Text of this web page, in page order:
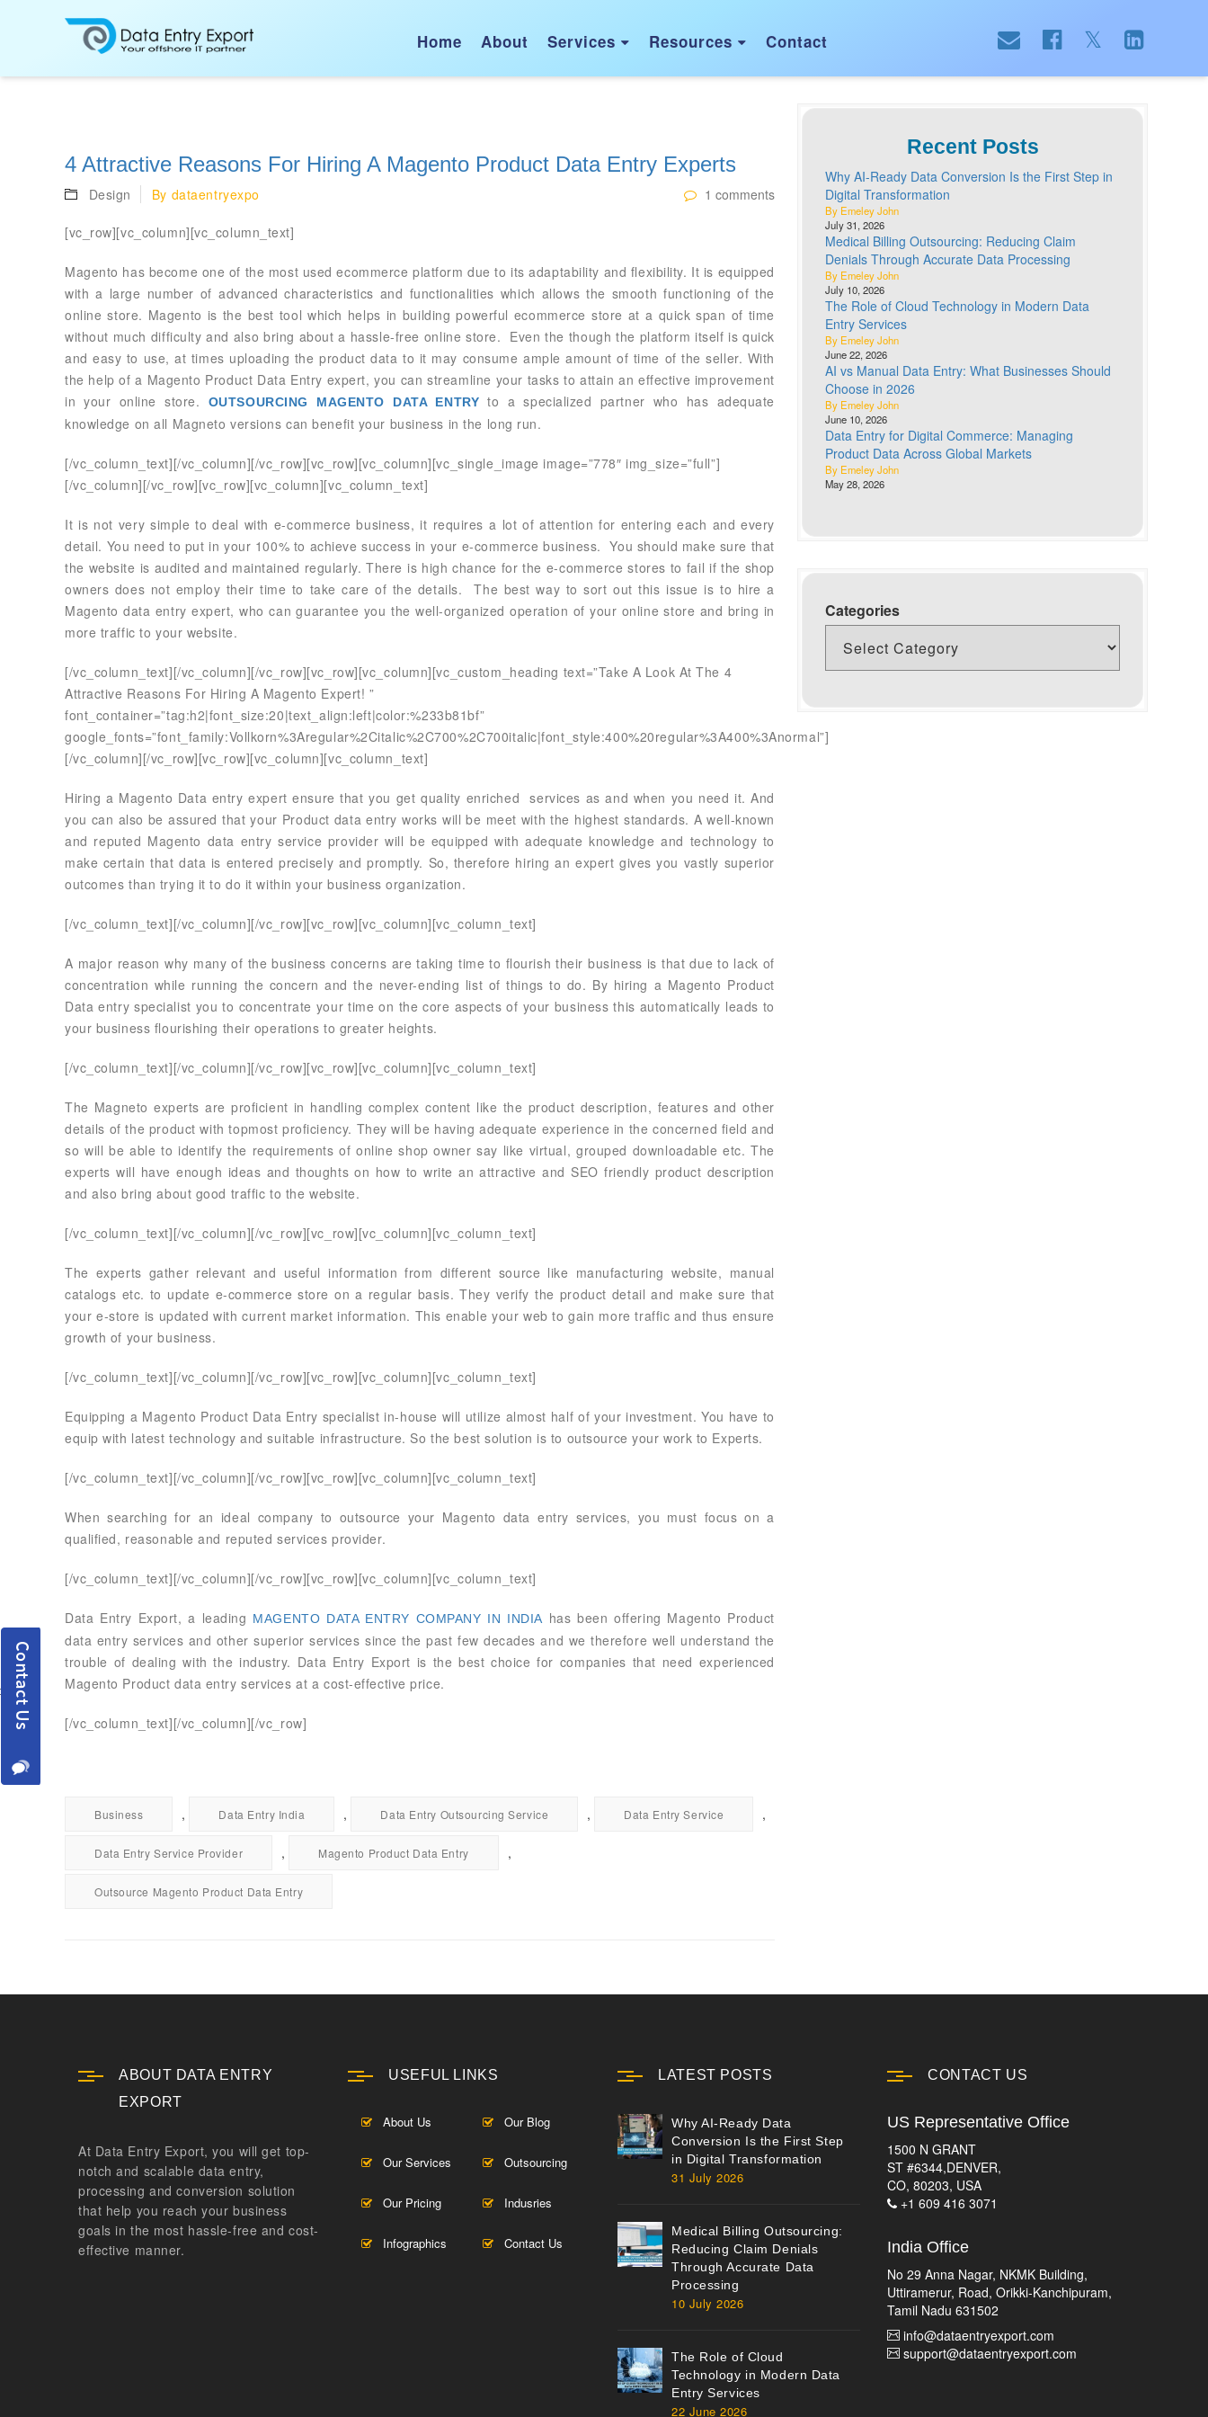
Home About Services  Resources  Contact
4 Attractive Reasons For Hiring A Magento Product Data Entry Experts
Design By dataentryexpo 1 comments
[vc_row][vc_column][vc_column_text]
Magento has become one of the most used ecommerce platform due to its adaptability and flexibility. It is equipped
with a large number of advanced characteristics and functionalities which allows the smooth functioning of the
online store. Magento is the best tool which helps in building powerful ecommerce store at a quick span of time
without much difficulty and also bring about a hassle-free online store. Even the though the platform itself is quick
and easy to use, at times uploading the product data to it may consume ample amount of time of the seller. With
the help of a Magento Product Data Entry expert, you can streamline your tasks to attain an effective improvement
in your online store.
OUTSOURCING MAGENTO DATA ENTRY to a specialized partner who has adequate
knowledge on all Magneto versions can benefit your business in the long run.
[/vc_column_text][/vc_column][/vc_row][vc_row][vc_column][vc_single_image image=”778″ img_size=”full”]
[/vc_column][/vc_row][vc_row][vc_column][vc_column_text]
It is not very simple to deal with e-commerce business, it requires a lot of attention for entering each and every
detail. You need to put in your 100% to achieve success in your e-commerce business. You should make sure that
the website is audited and maintained regularly. There is high chance for the e-commerce stores to fail if the shop
owners does not employ their time to take care of the details. The best way to sort out this issue is to hire a
Magento data entry expert, who can guarantee you the well-organized operation of your online store and bring in
more traffic to your website.
[/vc_column_text][/vc_column][/vc_row][vc_row][vc_column][vc_custom_heading text=”Take A Look At The 4
Attractive Reasons For Hiring A Magento Expert! ”
font_container=”tag:h2|font_size:20|text_align:left|color:%233b81bf”
google_fonts=”font_family:Vollkorn%3Aregular%2Citalic%2C700%2C700italic|font_style:400%20regular%3A400%3Anormal”]
[/vc_column][/vc_row][vc_row][vc_column][vc_column_text]
Hiring a Magento Data entry expert ensure that you get quality enriched services as and when you need it. And
you can also be assured that your Product data entry works will be meet with the highest standards. A well-known
and reputed Magento data entry service provider will be equipped with adequate knowledge and technology to
make certain that data is entered precisely and promptly. So, therefore hiring an expert gives you vastly superior
outcomes than trying it to do it within your business organization.
[/vc_column_text][/vc_column][/vc_row][vc_row][vc_column][vc_column_text]
A major reason why many of the business concerns are taking time to flourish their business is that due to lack of
concentration while running the concern and the never-ending list of things to do. By hiring a Magento Product
Data entry specialist you to concentrate your time on the core aspects of your business this automatically leads to
your business flourishing their operations to greater heights.
[/vc_column_text][/vc_column][/vc_row][vc_row][vc_column][vc_column_text]
The Magneto experts are proficient in handling complex content like the product description, features and other
details of the product with topmost proficiency. They will be having adequate experience in the concerned field and
so will be able to identify the requirements of online shop owner say like virtual, grouped downloadable etc. The
experts will have enough ideas and thoughts on how to write an attractive and SEO friendly product description
and also bring about good traffic to the website.
[/vc_column_text][/vc_column][/vc_row][vc_row][vc_column][vc_column_text]
The experts gather relevant and useful information from different source like manufacturing website, manual
catalogs etc. to update e-commerce store on a regular basis. They verify the product detail and make sure that
your e-store is updated with current market information. This enable your web to gain more traffic and thus ensure
growth of your business.
[/vc_column_text][/vc_column][/vc_row][vc_row][vc_column][vc_column_text]
Equipping a Magento Product Data Entry specialist in-house will utilize almost half of your investment. You have to
equip with latest technology and suitable infrastructure. So the best solution is to outsource your work to Experts.
[/vc_column_text][/vc_column][/vc_row][vc_row][vc_column][vc_column_text]
When searching for an ideal company to outsource your Magento data entry services, you must focus on a
qualified, reasonable and reputed services provider.
[/vc_column_text][/vc_column][/vc_row][vc_row][vc_column][vc_column_text]
Data Entry Export, a leading MAGENTO DATA ENTRY COMPANY IN INDIAhas been offering Magento Product
data entry services and other superior services since the past few decades and we therefore well understand the
trouble of dealing with the industry. Data Entry Export is the best choice for companies that need experienced
Magento Product data entry services at a cost-effective price.
[/vc_column_text][/vc_column][/vc_row]
Business , Data Entry India , Data Entry Outsourcing Service , Data Entry Service ,
Data Entry Service Provider , Magento Product Data Entry ,
Outsource Magento Product Data Entry
Recent Posts
Why AI-Ready Data Conversion Is the First Step in
Digital Transformation
By Emeley John
July 31, 2026
Medical Billing Outsourcing: Reducing Claim
Denials Through Accurate Data Processing
By Emeley John
July 10, 2026
The Role of Cloud Technology in Modern Data
Entry Services
By Emeley John
June 22, 2026
AI vs Manual Data Entry: What Businesses Should
Choose in 2026
By Emeley John
June 10, 2026
Data Entry for Digital Commerce: Managing
Product Data Across Global Markets
By Emeley John
May 28, 2026
Categories
ABOUT DATA ENTRY
EXPORT
At Data Entry Export, you will get top-
notch and scalable data entry,
processing and conversion solution
that help you reach your business
goals in the most hassle-free and cost-
effective manner.
USEFUL LINKS
About Us Our Blog
Our Services Outsourcing
Our Pricing Indusries
Infographics Contact Us
LATEST POSTS
Why AI-Ready Data
Conversion Is the First Step
in Digital Transformation
31 July 2026
Medical Billing Outsourcing:
Reducing Claim Denials
Through Accurate Data
Processing
10 July 2026
The Role of Cloud
Technology in Modern Data
Entry Services
22 June 2026
CONTACT US
US Representative Office
1500 N GRANT
ST #6344,DENVER,
CO, 80203, USA
+1 609 416 3071
India Office
No 29 Anna Nagar, NKMK Building,
Uttiramerur, Road, Orikki-Kanchipuram,
Tamil Nadu 631502
info@dataentryexport.com
support@dataentryexport.com